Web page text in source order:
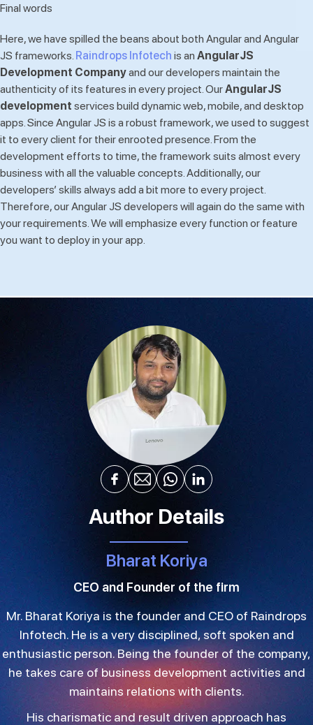
Final words
Here, we have spilled the beans about both Angular and Angular
JS frameworks. Raindrops Infotech is an AngularJS
Development Companyand our developers maintain the
authenticity of its features in every project. OurAngularJS
development services build dynamic web, mobile, and desktop
apps. Since Angular JS is a robust framework, we used to suggest
it to every client for their enrooted presence. From the
development efforts to time, the framework suits almost every
business with all the valuable concepts. Additionally, our
developers’ skills always add a bit more to every project.
Therefore, our Angular JS developers will again do the same with
your requirements. We will emphasize every function or feature
you want to deploy in your app.
Author Details
Bharat Koriya
CEO and Founder of the firm
Mr. Bharat Koriya is the founder and CEO of Raindrops
Infotech. He is a very disciplined, soft spoken and
enthusiastic person. Being the founder of the company,
he takes care of business development activities and
maintains relations with clients.
His charismatic and result driven approach has